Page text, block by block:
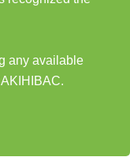
any available